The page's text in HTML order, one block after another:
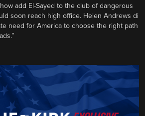
add El-Sayed to the club of dangerous
soon reach high office. Helen Andrews di
need for America to choose the right path